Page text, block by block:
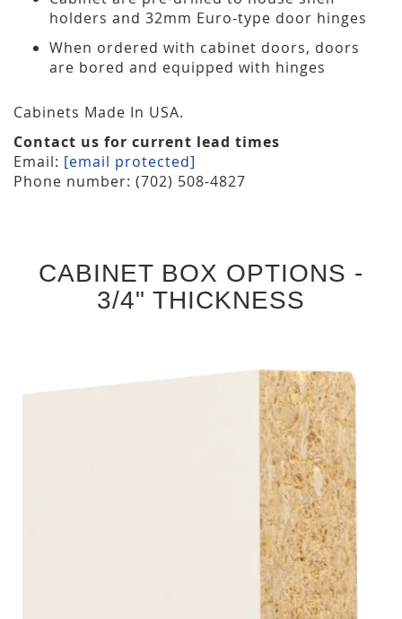
holders and 32mm Euro-type door hinges
When ordered with cabinet doors, doors
are bored and equipped with hinges
Cabinets Made In USA.
Contact us for current lead times
Email: [email protected]
Phone number: (702) 508-4827
CABINET BOX OPTIONS -
3/4" THICKNESS